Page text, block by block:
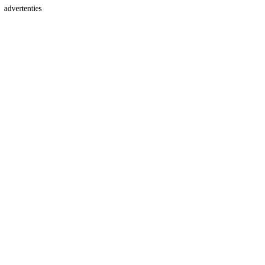
advertenties